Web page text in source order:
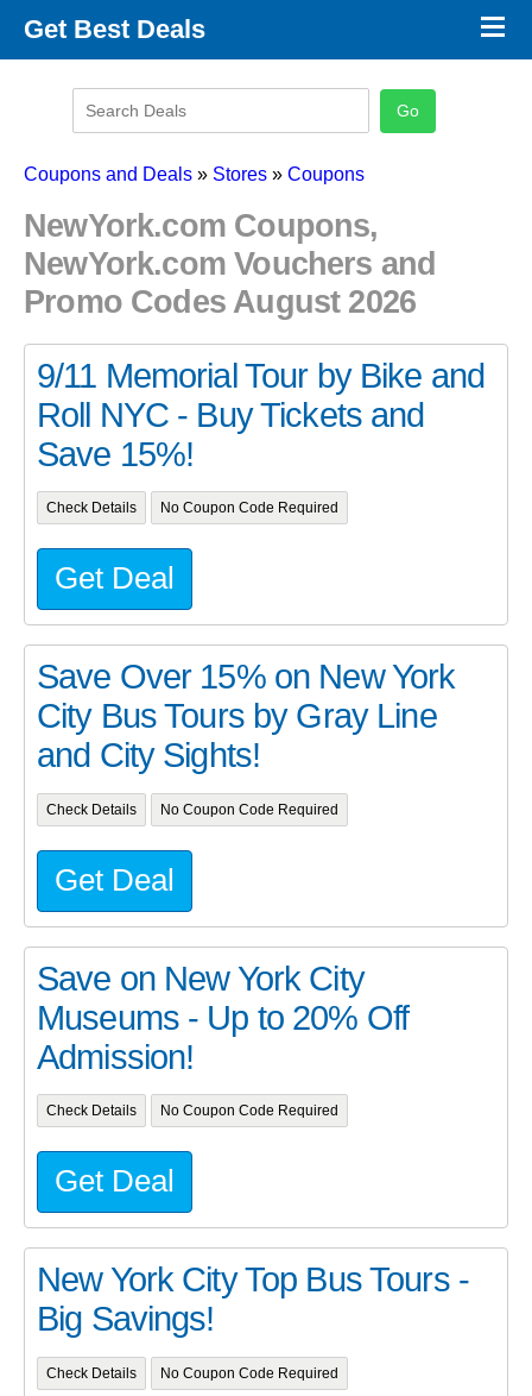
Get Best Deals
Promo Code Categories
×
Coupons and Deals » Stores » Coupons
NewYork.com Coupons,
NewYork.com Vouchers and
Promo Codes August 2026
9/11 Memorial Tour by Bike and
Roll NYC - Buy Tickets and
Save 15%!
Check Details No Coupon Code Required
Get Deal
Save Over 15% on New York
City Bus Tours by Gray Line
and City Sights!
Check Details No Coupon Code Required
Get Deal
Save on New York City
Museums - Up to 20% Off
Admission!
Check Details No Coupon Code Required
Get Deal
New York City Top Bus Tours -
Big Savings!
Check Details No Coupon Code Required